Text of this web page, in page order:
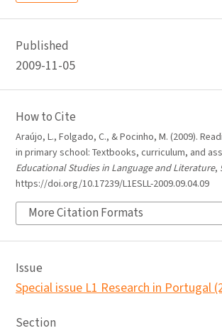
Published
2009-11-05
How to Cite
Araújo, L., Folgado, C., & Pocinho, M. (2009).
in primary school: Textbooks, curriculum, and
Educational Studies in Language and Literature,
https://doi.org/10.17239/L1ESLL-2009.09.04.09
More Citation Formats
Issue
Special issue L1 Research in Portugal
Section